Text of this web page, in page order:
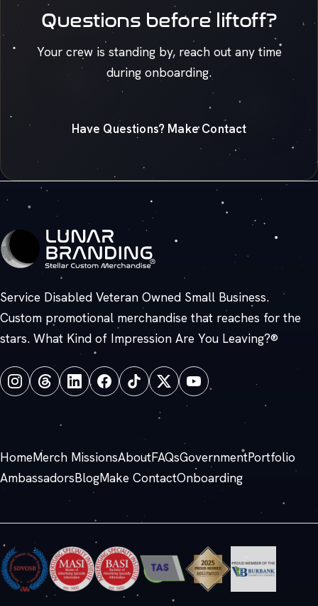
Questions before liftoff?
Your crew is standing by, reach out any time
during onboarding.
Have Questions? Make Contact
Service Disabled Veteran Owned Small Business.
Custom promotional merchandise that reaches for the
stars. What Kind of Impression Are You Leaving?®
HomeMerch MissionsAboutFAQsGovernmentPortfolio
AmbassadorsBlogMake ContactOnboarding